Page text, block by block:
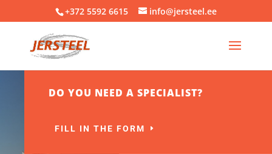
+372 5592 6615 info@jersteel.ee
DO YOU NEED A SPECIALIST?
FILL IN THE FORM